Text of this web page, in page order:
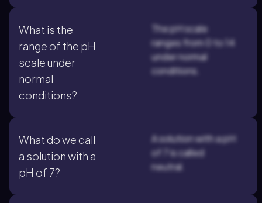
What is the
range of the pH
scale under
normal
conditions?
The pH scale
ranges from 0 to 14
under normal
conditions.
What do we call
a solution with a
pH of 7?
A solution with a pH
of 7 is called
neutral.